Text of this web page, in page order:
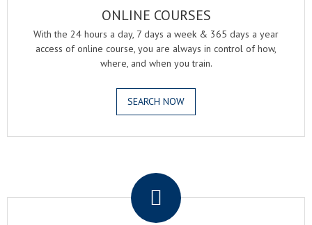
ONLINE COURSES
With the 24 hours a day, 7 days a week & 365 days a year
access of online course, you are always in control of how,
where, and when you train.
SEARCH NOW